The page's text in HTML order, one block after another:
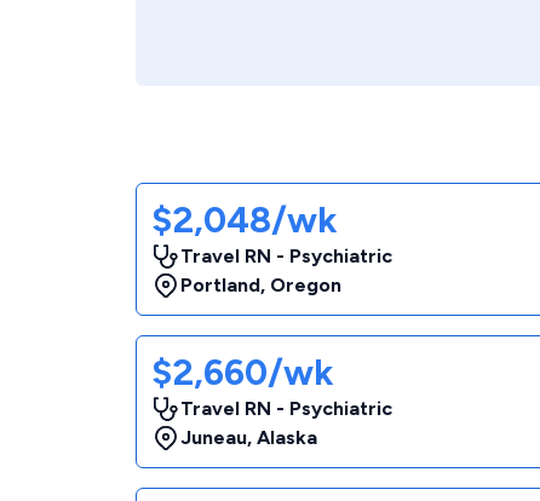
$2,048/wk
Travel RN - Psychiatric
Portland, Oregon
$2,660/wk
Travel RN - Psychiatric
Juneau, Alaska